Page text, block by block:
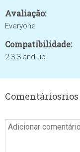
Avaliação:
Everyone
Compatibilidade:
2.3.3 and up
Comentáriosrios